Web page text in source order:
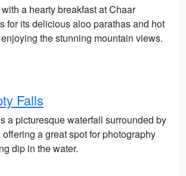
a hearty breakfast at Chaar
for its delicious aloo parathas and hot
the stunning mountain views.
Falls
a picturesque waterfall surrounded by
a great spot for photography
dip in the water.